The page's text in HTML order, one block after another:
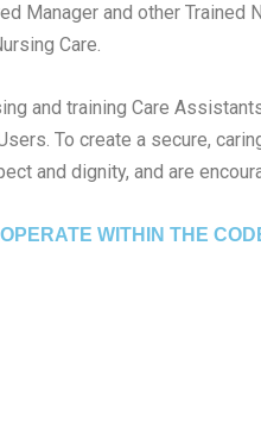
Manager and other Trained
Care.
and training Care
To create a secure,
and dignity, and are
WITHIN THE